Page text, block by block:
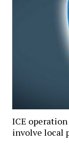
ICE
involve local